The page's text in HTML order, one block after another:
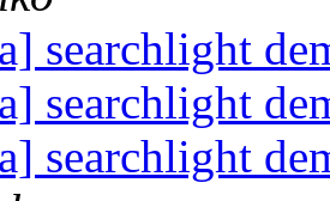
searchlight
searchlight
searchlight